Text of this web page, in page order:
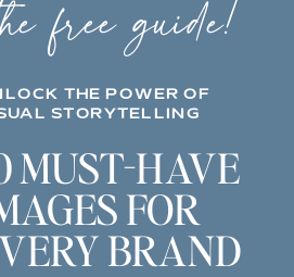
MUST-HAVE
FOR
BRAND
THE POWER OF
STORYTELLING
free guide!